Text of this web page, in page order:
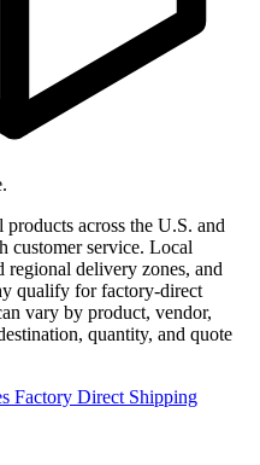
across the U.S. and
customer service. Local
delivery zones, and
qualify for factory-direct
vary by product, vendor,
quantity, and quote
Factory Direct Shipping